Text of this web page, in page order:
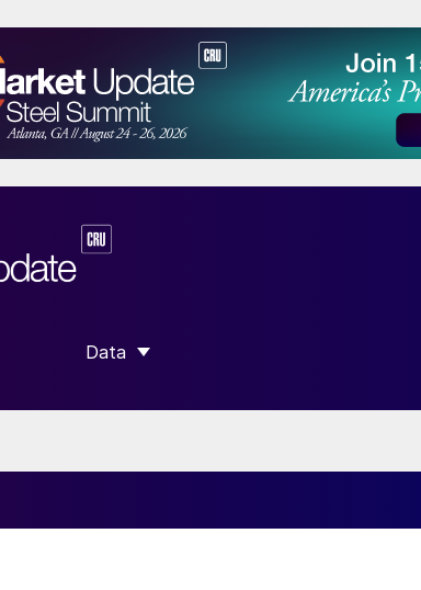
Data
SHOW SUBMENU FOR “DATA”